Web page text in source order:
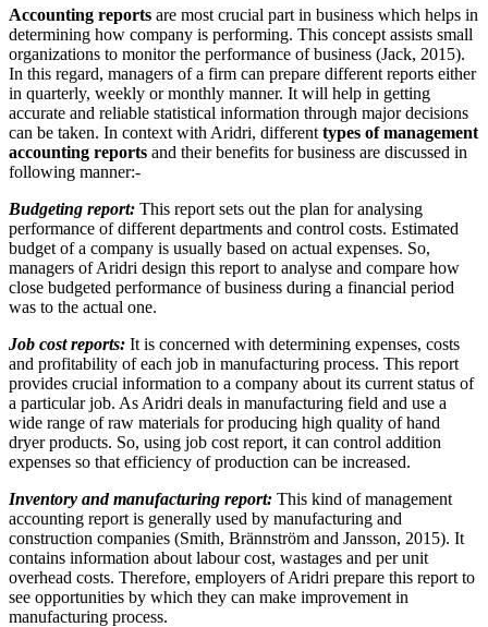
Accounting reports are most crucial part in business which helps in
determining how company is performing. This concept assists small
organizations to monitor the performance of business (Jack, 2015).
In this regard, managers of a firm can prepare different reports either
in quarterly, weekly or monthly manner. It will help in getting
accurate and reliable statistical information through major decisions
can be taken. In context with Aridri, different types of management
accounting reports and their benefits for business are discussed in
following manner:-
Budgeting report: This report sets out the plan for analysing
performance of different departments and control costs. Estimated
budget of a company is usually based on actual expenses. So,
managers of Aridri design this report to analyse and compare how
close budgeted performance of business during a financial period
was to the actual one.
Job cost reports: It is concerned with determining expenses, costs
and profitability of each job in manufacturing process. This report
provides crucial information to a company about its current status of
a particular job. As Aridri deals in manufacturing field and use a
wide range of raw materials for producing high quality of hand
dryer products. So, using job cost report, it can control addition
expenses so that efficiency of production can be increased.
Inventory and manufacturing report: This kind of management
accounting report is generally used by manufacturing and
construction companies (Smith, Brännström and Jansson, 2015). It
contains information about labour cost, wastages and per unit
overhead costs. Therefore, employers of Aridri prepare this report to
see opportunities by which they can make improvement in
manufacturing process.